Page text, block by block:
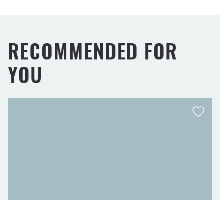
RECOMMENDED FOR
YOU